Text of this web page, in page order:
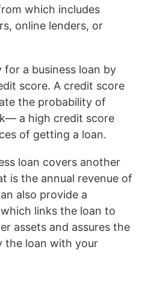
which includes
online lenders, or
for a business loan by
score. A credit score
the probability of
a high credit score
of getting a loan.
loan covers another
is the annual revenue of
also provide a
links the loan to
assets and assures the
the loan with your